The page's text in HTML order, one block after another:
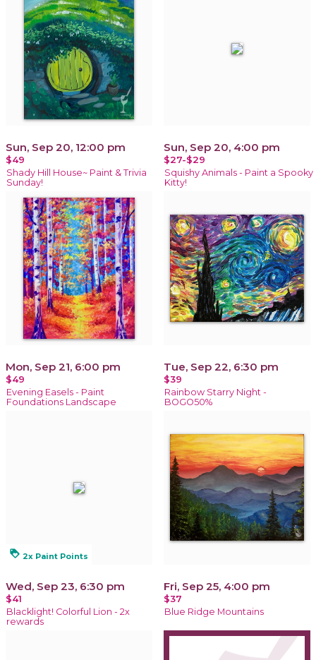
Sun, Sep 20, 12:00 pm
$49
Shady Hill House~ Paint & Trivia
Sunday!
Sun, Sep 20, 4:00 pm
$27-$29
Squishy Animals - Paint a Spooky
Kitty!
Mon, Sep 21, 6:00 pm
$49
Evening Easels - Paint
Foundations Landscape
Tue, Sep 22, 6:30 pm
$39
Rainbow Starry Night -
BOGO50%
loyalty 2x Paint Points
Wed, Sep 23, 6:30 pm
$41
Blacklight! Colorful Lion - 2x
rewards
Fri, Sep 25, 4:00 pm
$37
Blue Ridge Mountains